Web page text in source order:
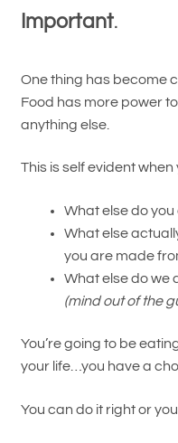
Important.
One thing has become
Food has more power
anything else.
This is self evident when
What else do
What else
you are made
What else do we
(mind out of the
You’re going to be
your life…you have a
You can do it right or